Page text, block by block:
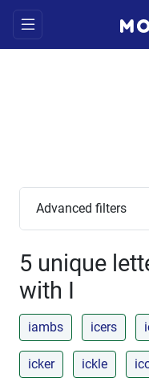
Advanced filters
5 unique
with I
iambs icers
icker ickle